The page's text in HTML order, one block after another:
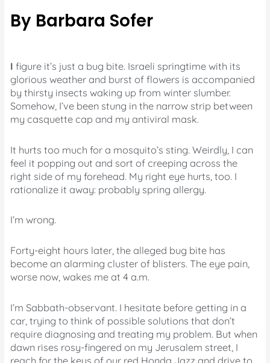
By Barbara Sofer
I figure it’s just a bug bite. Israeli springtime with its
glorious weather and burst of flowers is accompanied
by thirsty insects waking up from winter slumber.
Somehow, I’ve been stung in the narrow strip between
my casquette cap and my antiviral mask.
It hurts too much for a mosquito’s sting. Weirdly, I can
feel it popping out and sort of creeping across the
right side of my forehead. My right eye hurts, too. I
rationalize it away: probably spring allergy.
I’m wrong.
Forty-eight hours later, the alleged bug bite has
become an alarming cluster of blisters. The eye pain,
worse now, wakes me at 4 a.m.
I’m Sabbath-observant. I hesitate before getting in a
car, trying to think of possible solutions that don’t
require diagnosing and treating my problem. But when
dawn rises rosy-fingered on my Jerusalem street, I
reach for the keys of our red Honda Jazz and drive to